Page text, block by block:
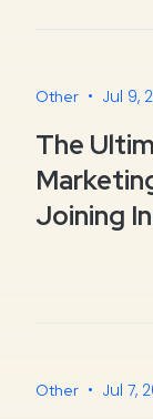
Other • Jul 9,
The
Joining
Other • Jul 7,